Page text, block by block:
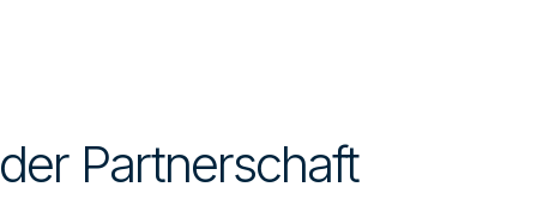
Partnerschaft